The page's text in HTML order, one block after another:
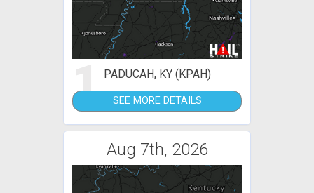
1 PADUCAH, KY (KPAH)
SEE MORE DETAILS
Aug 7th, 2026